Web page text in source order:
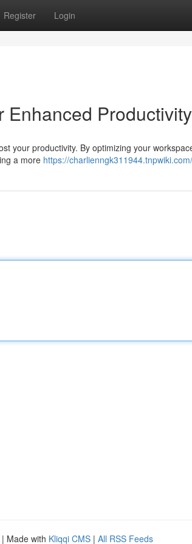
Register Login
Enhanced Productivity
your productivity. By optimizing your
a more https://
| Made with Kliqqi CMS | All RSS Feeds